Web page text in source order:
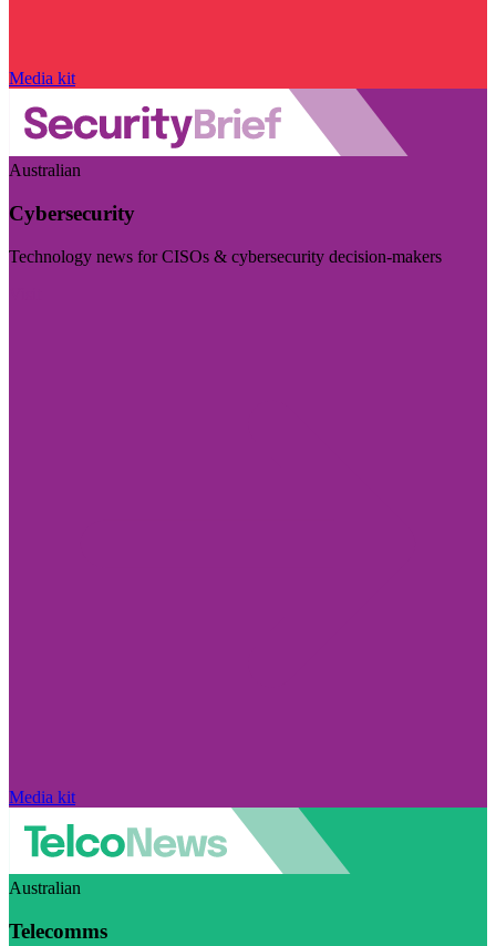
Media kit
Australian
Cybersecurity
Technology news for CISOs & cybersecurity decision-makers
Media kit
Australian
Telecomms